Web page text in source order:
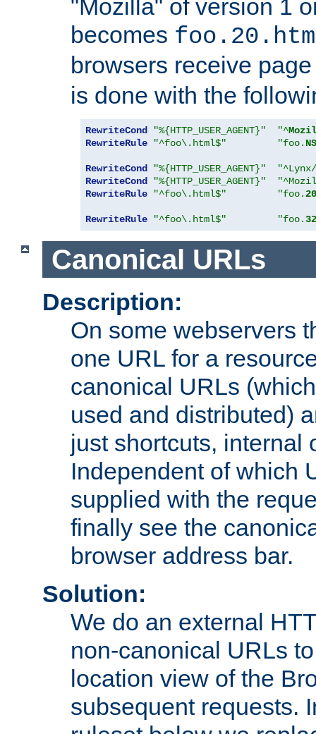
"Mozilla" of version 1
becomes
browsers receive
is done with the
RewriteCond "%{HTTP_USER_AGENT}" "^
RewriteRule
"^foo\.html$" "foo. NS
RewriteCond "%{HTTP_USER_AGENT}"
RewriteCond
"%{HTTP_USER_AGENT}"
RewriteRule
"^foo\.html$" "foo.20
RewriteRule "^foo\.html$" "foo.32
Canonical URLs
Description:
On some webservers
one URL for a
canonical URLs
used and distributed)
just shortcuts, internal
Independent of which
supplied with the
finally see the
browser address bar.
Solution:
We do an external
non-canonical URLs
location view of the
subsequent requests.